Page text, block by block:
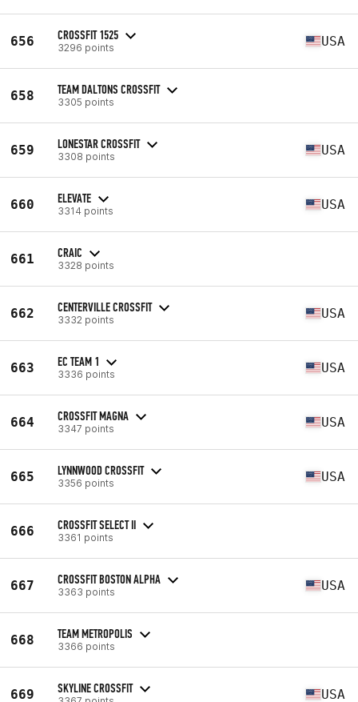
656 CROSSFIT 1525
3296 points USA
658 TEAM DALTONS CROSSFIT
3305 points
659 LONESTAR CROSSFIT
3308 points USA
660 ELEVATE
3314 points USA
661 CRAIC
3328 points
662 CENTERVILLE CROSSFIT
3332 points USA
663 EC TEAM 1
3336 points USA
664 CROSSFIT MAGNA
3347 points USA
665 LYNNWOOD CROSSFIT
3356 points USA
666 CROSSFIT SELECT II
3361 points
667 CROSSFIT BOSTON ALPHA
3363 points USA
668 TEAM METROPOLIS
3366 points
669 SKYLINE CROSSFIT USA